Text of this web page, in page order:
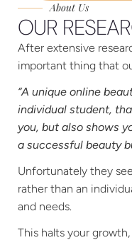
About Us
OUR
After extensive
important thing that
“A unique online
individual student,
you, but also shows
a successful beauty
Unfortunately they
rather than an
and needs.
This halts your